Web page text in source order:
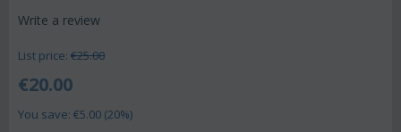
Write a review
List price: €25.00
€20.00
You save: €5.00 (20%)